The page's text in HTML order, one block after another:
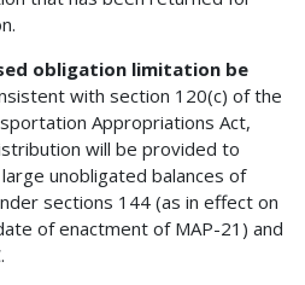
obligation limitation be
with section 120(c) of the
Appropriations Act,
will be provided to
unobligated balances of
sections 144 (as in effect on
of enactment of MAP-21) and